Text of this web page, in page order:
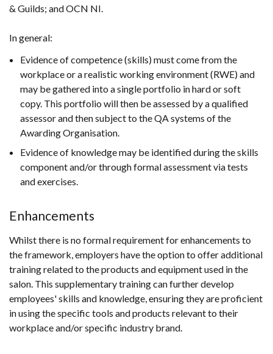
& Guilds; and OCN NI.
In general:
Evidence of competence (skills) must come from the
workplace or a realistic working environment (RWE) and
may be gathered into a single portfolio in hard or soft
copy. This portfolio will then be assessed by a qualified
assessor and then subject to the QA systems of the
Awarding Organisation.
Evidence of knowledge may be identified during the skills
component and/or through formal assessment via tests
and exercises.
Enhancements
Whilst there is no formal requirement for enhancements to
the framework, employers have the option to offer additional
training related to the products and equipment used in the
salon. This supplementary training can further develop
employees' skills and knowledge, ensuring they are proficient
in using the specific tools and products relevant to their
workplace and/or specific industry brand.